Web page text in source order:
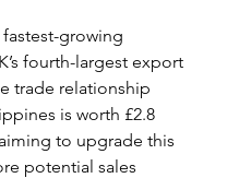
growing
fourth-largest export
trade relationship
is worth £2.8
to upgrade this
potential sales